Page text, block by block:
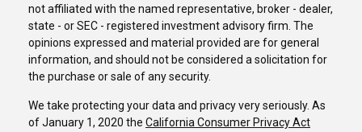
not affiliated with the named representative, broker - dealer,
state - or SEC - registered investment advisory firm. The
opinions expressed and material provided are for general
information, and should not be considered a solicitation for
the purchase or sale of any security.
We take protecting your data and privacy very seriously. As
of January 1, 2020 the California Consumer Privacy Act